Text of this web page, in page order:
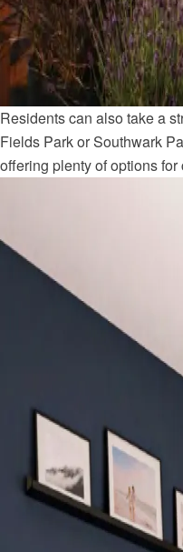
Residents can also take a
Fields Park or Southwark
offering plenty of options